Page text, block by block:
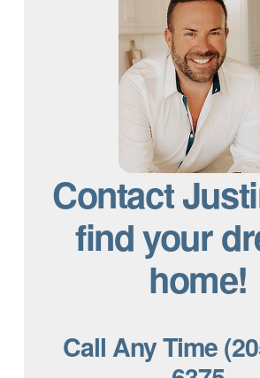
Contact
find your
home!
Call Any Time